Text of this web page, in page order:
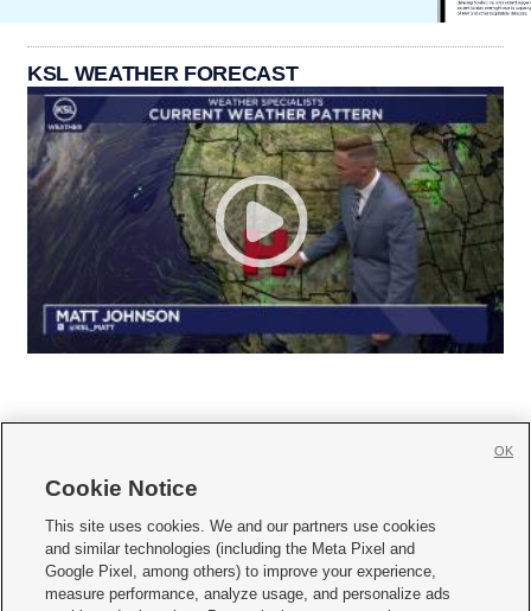
KSL WEATHER FORECAST
     
Mobile Apps| Newsletter|Advertise|Contact Us|Careers with KSL.com
Terms of use Privacy Statement| Video Consent Viewing Policy
Cookie Notice
This site uses cookies. We and our partners use cookies
and similar technologies (including the Meta Pixel and
Google Pixel, among others) to improve your experience,
measure performance, analyze usage, and personalize ads
OK